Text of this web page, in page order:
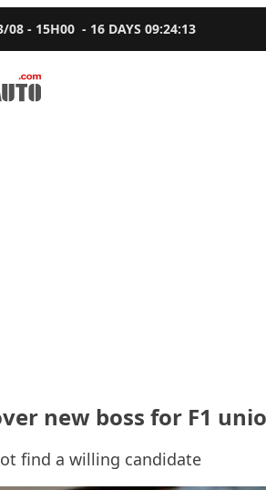
08 - 15H00 - 16 DAYS09:24:12
new boss for F1
find a willing candidate